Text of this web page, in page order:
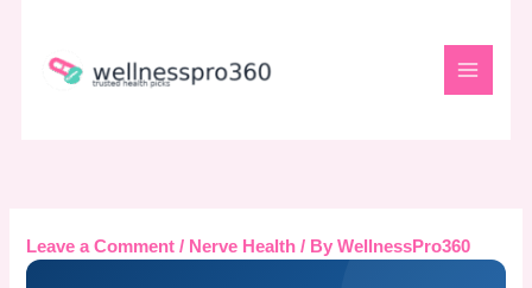
content
Leave a Comment / Nerve Health / ByWellnessPro360